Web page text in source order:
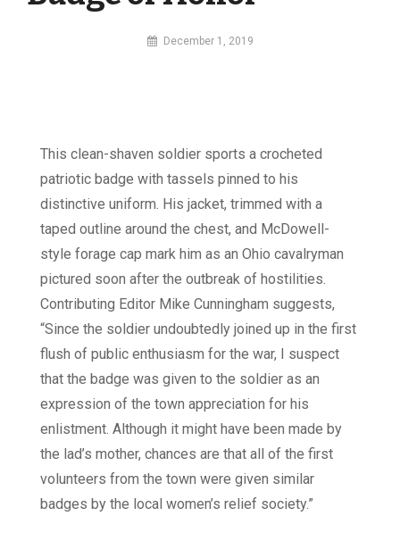
By
December 1, 2019
This clean-shaven soldier sports a crocheted
patriotic badge with tassels pinned to his
distinctive uniform. His jacket, trimmed with a
taped outline around the chest, and McDowell-
style forage cap mark him as an Ohio cavalryman
pictured soon after the outbreak of hostilities.
Contributing Editor Mike Cunningham suggests,
“Since the soldier undoubtedly joined up in the first
flush of public enthusiasm for the war, I suspect
that the badge was given to the soldier as an
expression of the town appreciation for his
enlistment. Although it might have been made by
the lad’s mother, chances are that all of the first
volunteers from the town were given similar
badges by the local women’s relief society.”